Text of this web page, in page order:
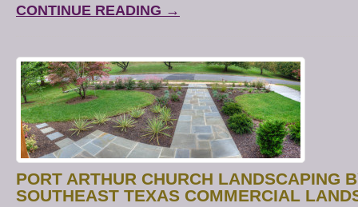
CONTINUE READING →
PORT ARTHUR CHURCH LANDSCAPING
SOUTHEAST TEXAS COMMERCIAL